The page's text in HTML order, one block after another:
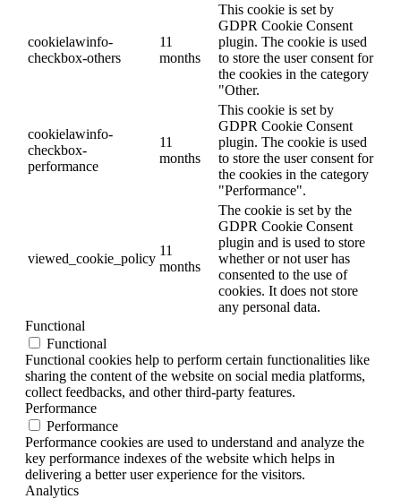
cookielawinfo-
checkbox-others
11
months
This cookie is set by
GDPR Cookie Consent
plugin. The cookie is used
to store the user consent for
the cookies in the category
"Other.
cookielawinfo-
checkbox-
performance
11
months
This cookie is set by
GDPR Cookie Consent
plugin. The cookie is used
to store the user consent for
the cookies in the category
"Performance".
viewed_cookie_policy
11
months
The cookie is set by the
GDPR Cookie Consent
plugin and is used to store
whether or not user has
consented to the use of
cookies. It does not store
any personal data.
Functional
Functional
Functional cookies help to perform certain functionalities like
sharing the content of the website on social media platforms,
collect feedbacks, and other third-party features.
Performance
Performance
Performance cookies are used to understand and analyze the
key performance indexes of the website which helps in
delivering a better user experience for the visitors.
Analytics